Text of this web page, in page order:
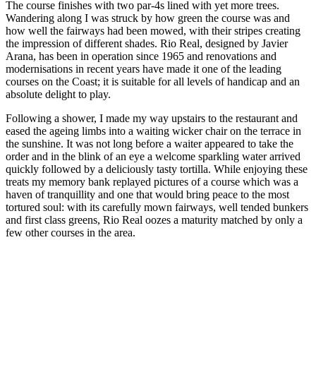
The course finishes with two par-4s lined with yet more trees.
Wandering along I was struck by how green the course was and
how well the fairways had been mowed, with their stripes creating
the impression of different shades. Rio Real, designed by Javier
Arana, has been in operation since 1965 and renovations and
modernisations in recent years have made it one of the leading
courses on the Coast; it is suitable for all levels of handicap and an
absolute delight to play.
Following a shower, I made my way upstairs to the restaurant and
eased the ageing limbs into a waiting wicker chair on the terrace in
the sunshine. It was not long before a waiter appeared to take the
order and in the blink of an eye a welcome sparkling water arrived
quickly followed by a deliciously tasty tortilla. While enjoying these
treats my memory bank replayed pictures of a course which was a
haven of tranquillity and one that would bring peace to the most
tortured soul: with its carefully mown fairways, well tended bunkers
and first class greens, Rio Real oozes a maturity matched by only a
few other courses in the area.